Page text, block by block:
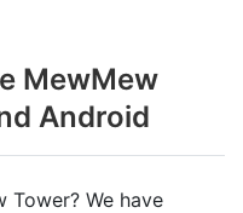
MewMew
Android
Tower? We have